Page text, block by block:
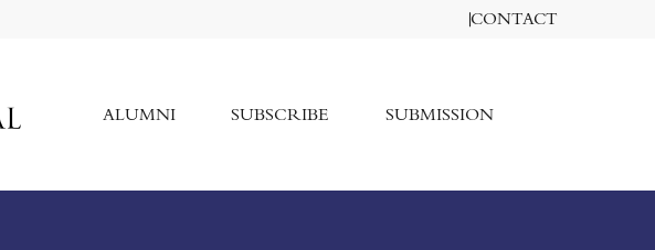
CONTACT
ALUMNI SUBSCRIBE SUBMISSION